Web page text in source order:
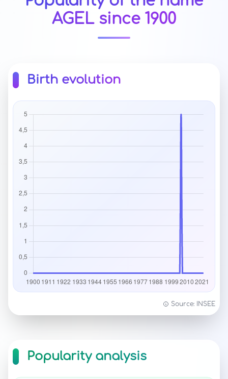
AGEL since 1900
Birth evolution
Source: INSEE
Popularity analysis